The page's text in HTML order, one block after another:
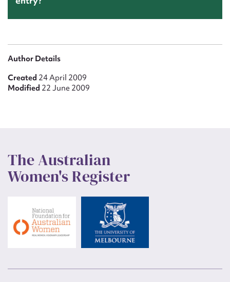
Author Details
Created 24 April 2009
Modified 22 June 2009
The Australian
Women's Register